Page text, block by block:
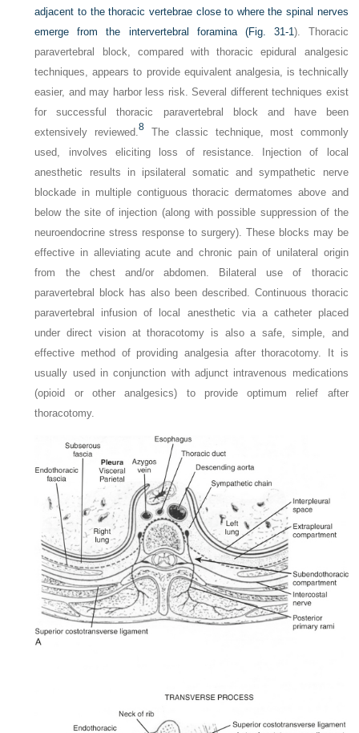
adjacent to the thoracic vertebrae close to where the spinal nerves
emerge from the intervertebral foramina (Fig. 31-1). Thoracic
paravertebral block, compared with thoracic epidural analgesic
techniques, appears to provide equivalent analgesia, is technically
easier, and may harbor less risk. Several different techniques exist
for successful thoracic paravertebral block and have been
extensively reviewed. 8The classic technique, most commonly
used, involves eliciting loss of resistance. Injection of local
anesthetic results in ipsilateral somatic and sympathetic nerve
blockade in multiple contiguous thoracic dermatomes above and
below the site of injection (along with possible suppression of the
neuroendocrine stress response to surgery). These blocks may be
effective in alleviating acute and chronic pain of unilateral origin
from the chest and/or abdomen. Bilateral use of thoracic
paravertebral block has also been described. Continuous thoracic
paravertebral infusion of local anesthetic via a catheter placed
under direct vision at thoracotomy is also a safe, simple, and
effective method of providing analgesia after thoracotomy. It is
usually used in conjunction with adjunct intravenous medications
(opioid or other analgesics) to provide optimum relief after
thoracotomy.